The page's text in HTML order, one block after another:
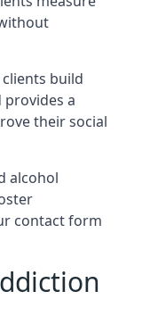
build
a
their social
alcohol
contact form